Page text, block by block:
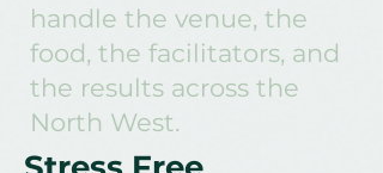
handle the venue, the
food, the facilitators, and
the results across the
North West.